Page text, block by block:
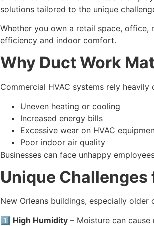
solutions tailored to the unique
Whether you own a retail space, office,
efficiency and indoor comfort.
Why Duct Work
Commercial HVAC systems rely
Uneven heating or cooling
Increased energy bills
Excessive wear on HVAC
Poor indoor air quality
Businesses can face unhappy
Unique
New Orleans buildings, especially
1️⃣ High Humidity – Moisture can